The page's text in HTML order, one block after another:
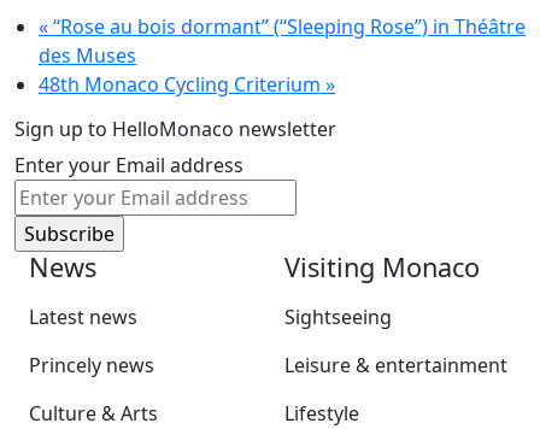
«“Rose au bois dormant” (“Sleeping Rose”) in Théâtre
des Muses
48th Monaco Cycling Criterium »
Sign up to HelloMonaco newsletter
Enter your Email address
News
Latest news
Princely news
Culture & Arts
Visiting Monaco
Sightseeing
Leisure & entertainment
Lifestyle